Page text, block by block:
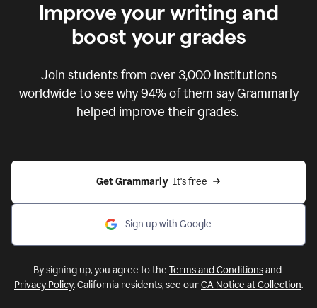
Improve your writing and
boost your grades
Join students from over 3,000institutions
worldwide to see why 94% of them say Grammarly
helped improve their grades.
Get Grammarly It's free
Sign up with Google
By signing up, you agree to the Terms and Conditionsand
Privacy Policy. California residents, see ourCA Notice at Collection.